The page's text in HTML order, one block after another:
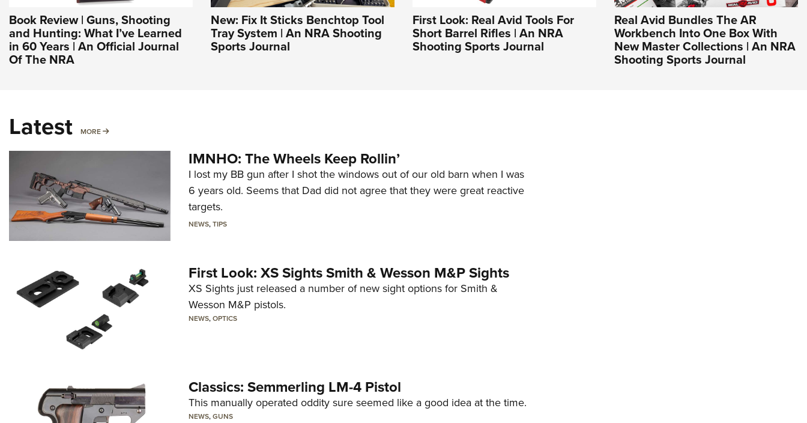
Book Review | Guns, Shooting
and Hunting: What I’ve Learned
in 60 Years | An Official Journal
Of The NRA
New: Fix It Sticks Benchtop Tool
Tray System | An NRA Shooting
Sports Journal
First Look: Real Avid Tools For
Short Barrel Rifles | An NRA
Shooting Sports Journal
Real Avid Bundles The AR
Workbench Into One Box With
New Master Collections | An NRA
Shooting Sports Journal
Latest MORE MORE
IMNHO: The Wheels Keep Rollin’
I lost my BB gun after I shot the windows out of our old barn when I was
6 years old. Seems that Dad did not agree that they were great reactive
targets.
NEWS,TIPS
First Look: XS Sights Smith & Wesson M&P Sights
XS Sights just released a number of new sight options for Smith &
Wesson M&P pistols.
NEWS,OPTICS
Classics: Semmerling LM-4 Pistol
This manually operated oddity sure seemed like a good idea at the time.
NEWS,GUNS